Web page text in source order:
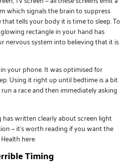
which signals the brain to suppress
tells your body it is time to sleep. To
rectangle in your hand has
nervous system into believing that it is
your phone. It was optimised for
Using it right up until bedtime is a bit
a race and then immediately asking
has written clearly about screen light
— it’s worth reading if you want the
here.
Timing